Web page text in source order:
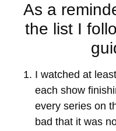
As a
the list I
I watched at
each show
every series on
bad that it was